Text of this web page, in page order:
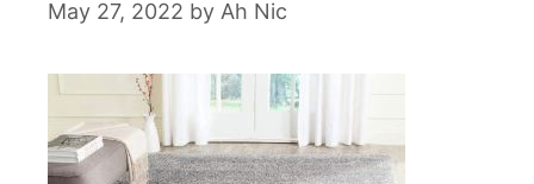
May 27, 2022 by Ah Nic